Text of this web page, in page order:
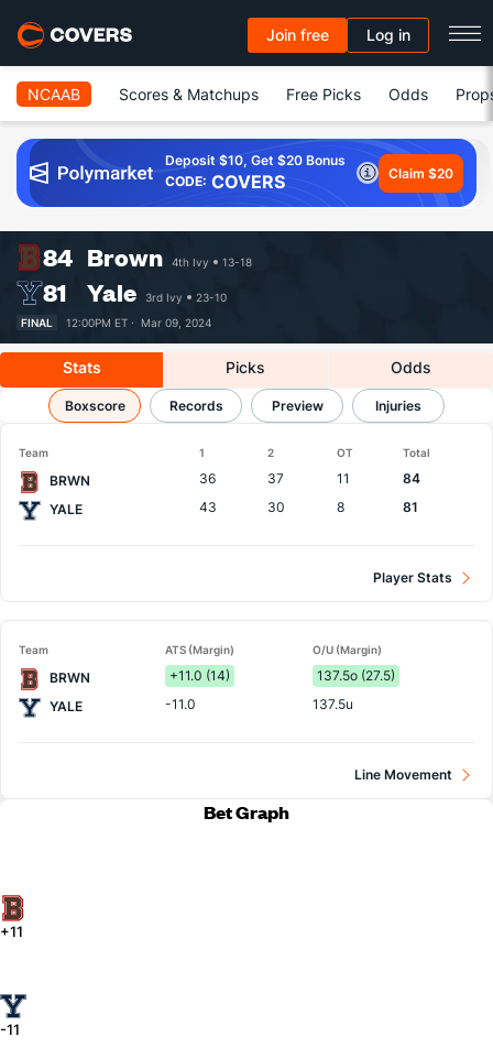
Join free Log in
NCAAB Scores & Matchups Free Picks Odds
Deposit $10, Get $20 Bonus
CODE: COVERS Claim $20
84 Brown 4th Ivy 13-18
81 Yale 3rd Ivy
23-10
FINAL
12:00PM ET · Mar 09, 2024
Stats Picks Odds
Brown vs Yale Results, Match Player Stats & Records
Boxscore Records Preview Injuries
Team 1 2 OT Total
BRWN 36 37 11
84
YALE
43 30 8 81
Player Stats
Team ATS (Margin) O/U (Margin)
BRWN +11.0 (14)
137.5o (27.5)
YALE
-11.0 137.5u
Line Movement
Bet Graph
+11
-11